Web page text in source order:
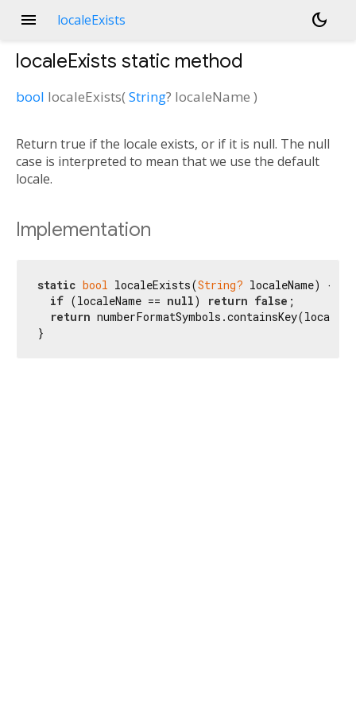
menu localeExists dark_mode
localeExists static method
bool localeExists(String? localeName )
Return true if the locale exists, or if it is null. The null
case is interpreted to mean that we use the default
locale.
Implementation
static bool localeExists(String? localeName) {
if (localeName == null) return false ;
return
}